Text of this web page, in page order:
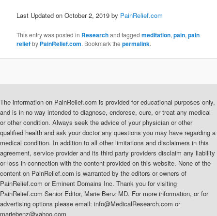
Last Updated on October 2, 2019 by PainRelief.com
This entry was posted in Researchand taggedmeditation,pain,pain
reliefby PainRelief.com. Bookmark thepermalink.
The information on PainRelief.com is provided for educational purposes only,
and is in no way intended to diagnose, endorese, cure, or treat any medical
or other condition. Always seek the advice of your physician or other
qualified health and ask your doctor any questions you may have regarding a
medical condition. In addition to all other limitations and disclaimers in this
agreement, service provider and its third party providers disclaim any liability
or loss in connection with the content provided on this website. None of the
content on PainRelief.com is warranted by the editors or owners of
PainRelief.com or Eminent Domains Inc. Thank you for visiting
PainRelief.com Senior Editor, Marie Benz MD. For more information, or for
advertising options please email: info@MedicalResearch.com or
mariebenz@yahoo.com